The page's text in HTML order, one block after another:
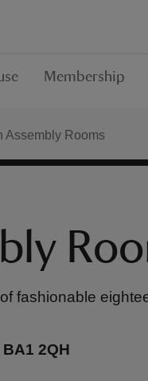
Membership
Assembly Rooms
fashionable
2QH